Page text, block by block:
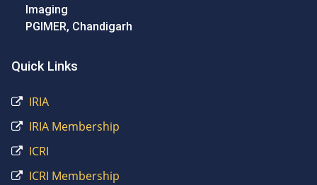
Imaging
PGIMER, Chandigarh
Quick Links
IRIA
IRIA Membership
ICRI
ICRI Membership